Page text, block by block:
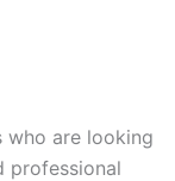
who are looking
professional